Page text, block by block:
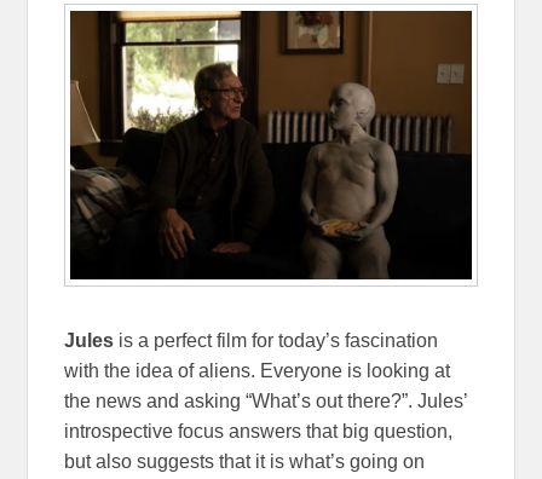
Jules is a perfect film for today’s fascination
with the idea of aliens. Everyone is looking at
the news and asking “What’s out there?”. Jules’
introspective focus answers that big question,
but also suggests that it is what’s going on